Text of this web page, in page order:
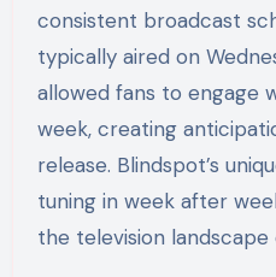
consistent broadcast
typically aired on
allowed fans to engage
week, creating
release. Blindspot’s
tuning in week after
the television landscape